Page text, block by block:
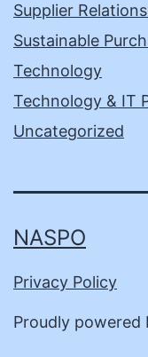
Supplier
Sustainable
Technology
Technology & IT
Uncategorized
NASPO
Privacy Policy
Proudly powered